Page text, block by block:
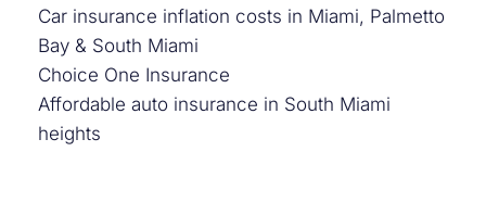
Car insurance inflation costs in Miami, Palmetto
Bay & South Miami
Choice One Insurance
Affordable auto insurance in South Miami
heights